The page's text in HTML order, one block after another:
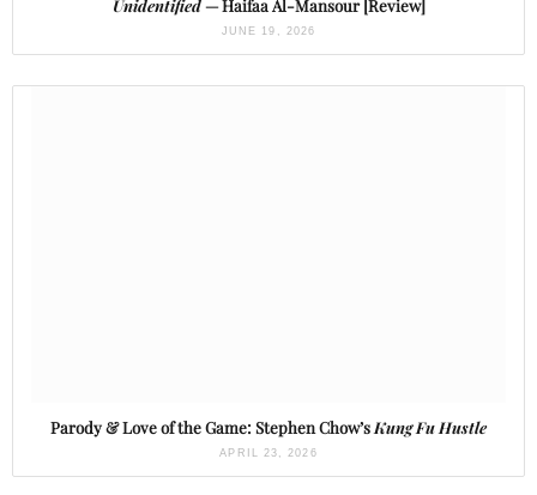
Unidentified— Haifaa Al-Mansour [Review]
JUNE 19, 2026
Parody & Love of the Game: Stephen Chow’sKung Fu Hustle
APRIL 23, 2026